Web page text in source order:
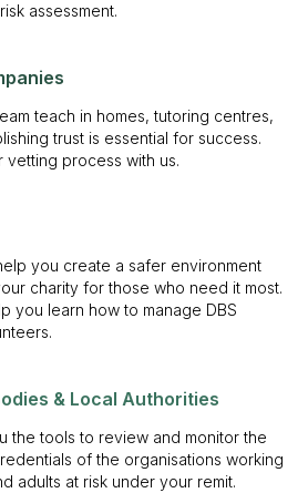
assessment.
teach in homes, tutoring centres,
trust is essential for success.
vetting process with us.
you create a safer environment
charity for those who need it most.
you learn how to manage DBS
& Local Authorities
the tools to review and monitor the
of the organisations working
adults at risk under your remit.